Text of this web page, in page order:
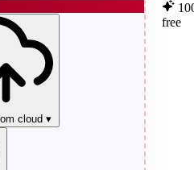
cloud ▾
free